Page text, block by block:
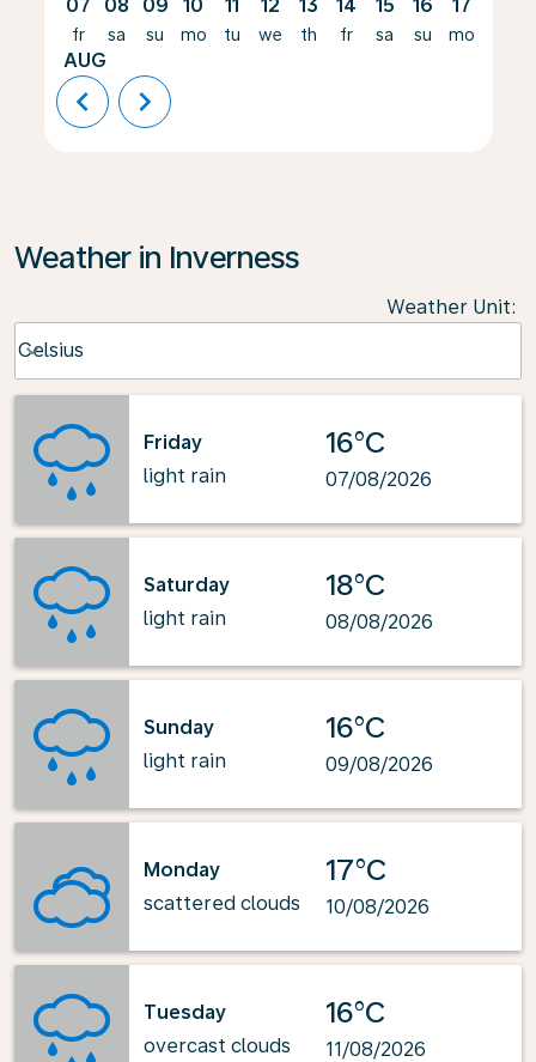
07
fr
AUG
08
sa
09
su
10
mo
11
tu
12
we
13
th
14
fr
15
sa
16
su
17
mo
chevron_left chevron_right
Weather in Inverness
Weather Unit:
Celsius
keyboard_arrow_down
Friday
light rain
16°C
07/08/2026
Saturday
light rain
18°C
08/08/2026
Sunday
light rain
16°C
09/08/2026
Monday
scattered clouds
17°C
10/08/2026
Tuesday
overcast clouds
16°C
11/08/2026